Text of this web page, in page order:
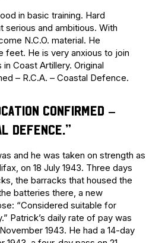
in basic training. Hard
serious and ambitious. With
N.C.O. material. He
feet. He is very anxious to join
Coast Artillery. Original
– R.C.A. – Coastal Defence.
confirmed –
Defence.”
and he was taken on strength as
on 18 July 1943. Three days
the barracks that housed the
batteries there, a new
“Considered suitable for
Patrick’s daily rate of pay was
1943. He had a 14-day